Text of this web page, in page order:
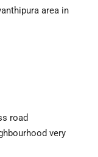
area in
road
very